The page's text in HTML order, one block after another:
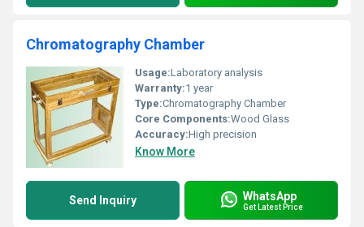
Chromatography Chamber
Usage:Laboratory analysis
Warranty:1 year
Type:Chromatography Chamber
Core Components:Wood Glass
Accuracy:High precision
Know More
Send Inquiry WhatsApp
Get Latest Price